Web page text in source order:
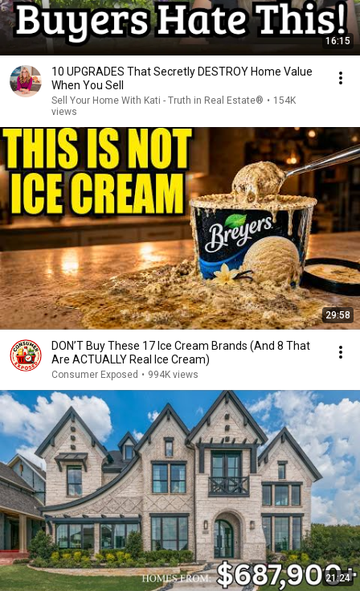
16:15
10 UPGRADES That Secretly DESTROY Home Value
When You Sell
Sell Your Home With Kati - Truth in Real Estate® • 154K
views
29:58
DON’T Buy These 17 Ice Cream Brands (And 8 That
Are ACTUALLY Real Ice Cream)
Consumer Exposed • 994K views
21:24